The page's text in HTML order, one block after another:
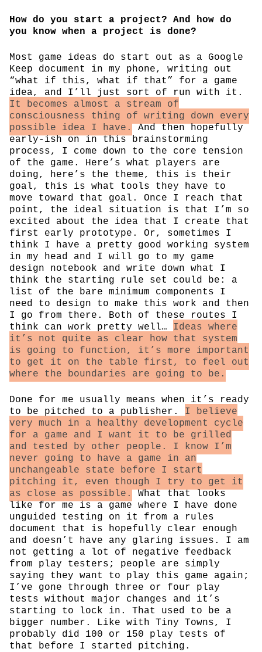
How do you start a project? And how do
you know when a project is done?
Most game ideas do start out as a Google
Keep document in my phone, writing out
“what if this, what if that” for a game
idea, and I’ll just sort of run with it.
It becomes almost a stream of
consciousness thing of writing down every
possible idea I have.
And then hopefully
early-ish on in this brainstorming
process, I come down to the core tension
of the game. Here’s what players are
doing, here’s the theme, this is their
goal, this is what tools they have to
move toward that goal. Once I reach that
point, the ideal situation is that I’m so
excited about the idea that I create that
first early prototype. Or, sometimes I
think I have a pretty good working system
in my head and I will go to my game
design notebook and write down what I
think the starting rule set could be: a
list of the bare minimum components I
need to design to make this work and then
I go from there. Both of these routes I
think can work pretty well… Ideas where
it’s not quite as clear how that system
is going to function, it’s more important
to get it on the table first, to feel out
where the boundaries are going to be.
Done for me usually means when it’s ready
to be pitched to a publisher. I believe
very much in a healthy development cycle
for a game and I want it to be grilled
and tested by other people. I know I’m
never going to have a game in an
unchangeable state before I start
pitching it, even though I try to get it
as close as possible.
What that looks
like for me is a game where I have done
unguided testing on it from a rules
document that is hopefully clear enough
and doesn’t have any glaring issues. I am
not getting a lot of negative feedback
from play testers; people are simply
saying they want to play this game again;
I’ve gone through three or four play
tests without major changes and it’s
starting to lock in. That used to be a
bigger number. Like with Tiny Towns, I
probably did 100 or 150 play tests of
that before I started pitching.